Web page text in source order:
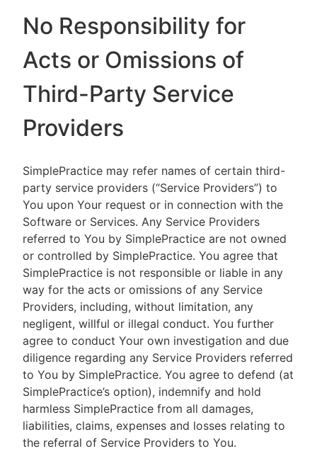
No Responsibility for
Acts or Omissions of
Third-Party Service
Providers
SimplePractice may refer names of certain third-
party service providers (“Service Providers”) to
You upon Your request or in connection with the
Software or Services. Any Service Providers
referred to You by SimplePractice are not owned
or controlled by SimplePractice. You agree that
SimplePractice is not responsible or liable in any
way for the acts or omissions of any Service
Providers, including, without limitation, any
negligent, willful or illegal conduct. You further
agree to conduct Your own investigation and due
diligence regarding any Service Providers referred
to You by SimplePractice. You agree to defend (at
SimplePractice’s option), indemnify and hold
harmless SimplePractice from all damages,
liabilities, claims, expenses and losses relating to
the referral of Service Providers to You.